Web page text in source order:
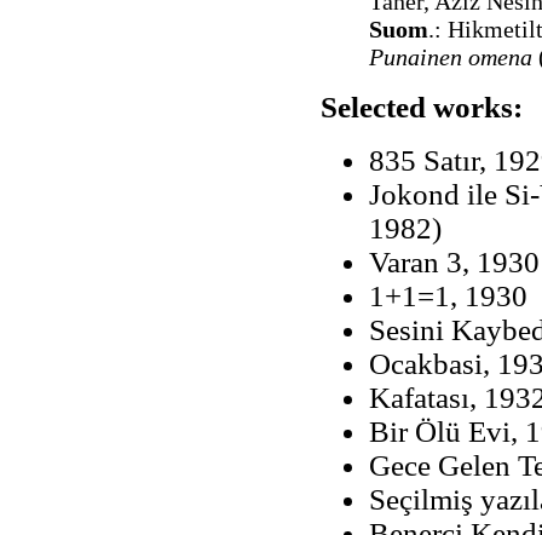
Suom.:
Punainen omena
Selected works:
835 Satır,
Jokond ile
1982)
Varan 3, 1930
1+1=1, 1930
Sesini
Ocakbasi,
Kafatası,
Bir Ölü Evi,
Gece Gelen
Seçilmiş